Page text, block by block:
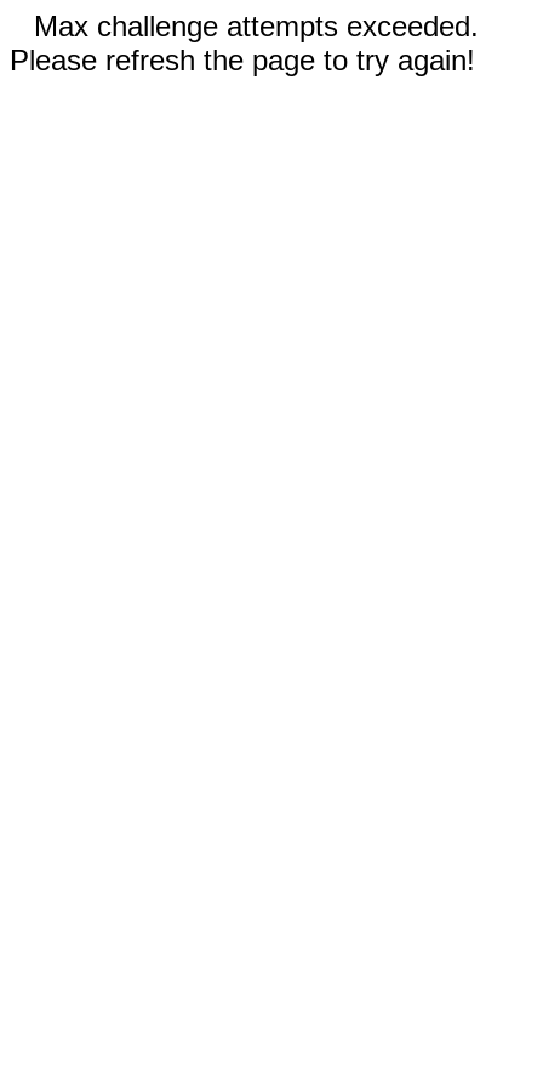
Max challenge attempts exceeded.
Please refresh the page to try again!